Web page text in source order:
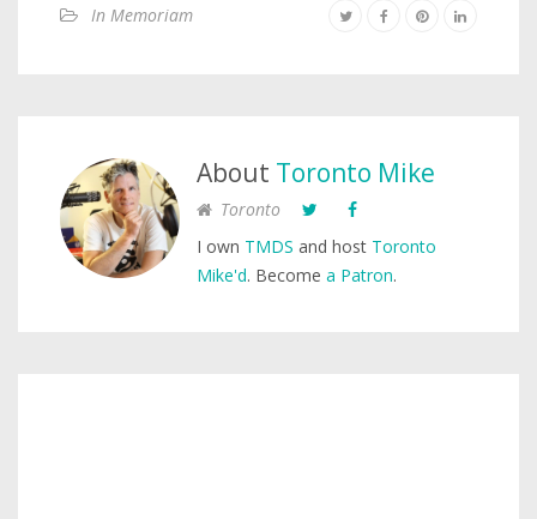
In Memoriam
About Toronto Mike
Toronto
I own TMDS and host Toronto
Mike'd. Become a Patron.